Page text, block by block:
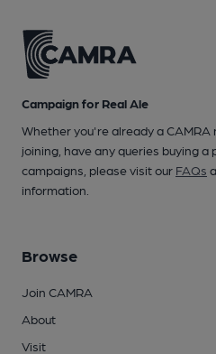
Campaign for Real Ale
Whether you're already a
joining, have any queries buying a
campaigns, please visit our FAQs
information.
Browse
Join CAMRA
About
Visit